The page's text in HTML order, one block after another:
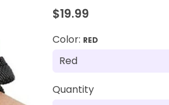
$19.99
Color: RED
Quantity